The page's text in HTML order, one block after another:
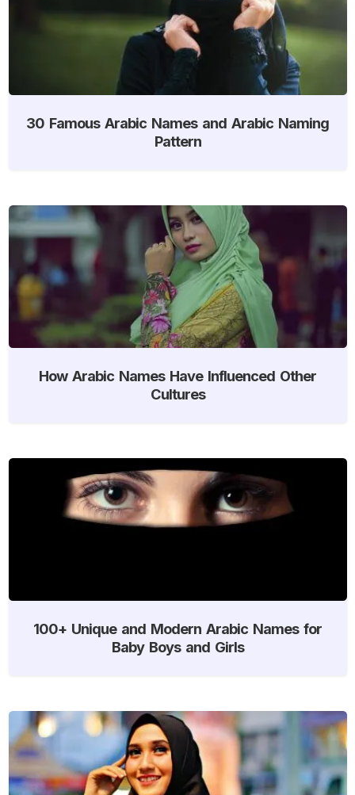
30 Famous Arabic Names and Arabic Naming
Pattern
How Arabic Names Have Influenced Other
Cultures
100+ Unique and Modern Arabic Names for
Baby Boys and Girls